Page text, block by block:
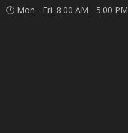
🕐 Mon - Fri: 8:00 AM - 5:00 PM